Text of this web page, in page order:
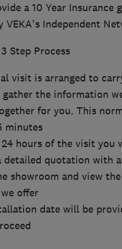
a 10 Year Insurance
VEKA's Independent
Step Process
visit is arranged to
gather the information
for you. This
minutes
hours of the visit you
detailed quotation with
showroom and view
offer
date will be